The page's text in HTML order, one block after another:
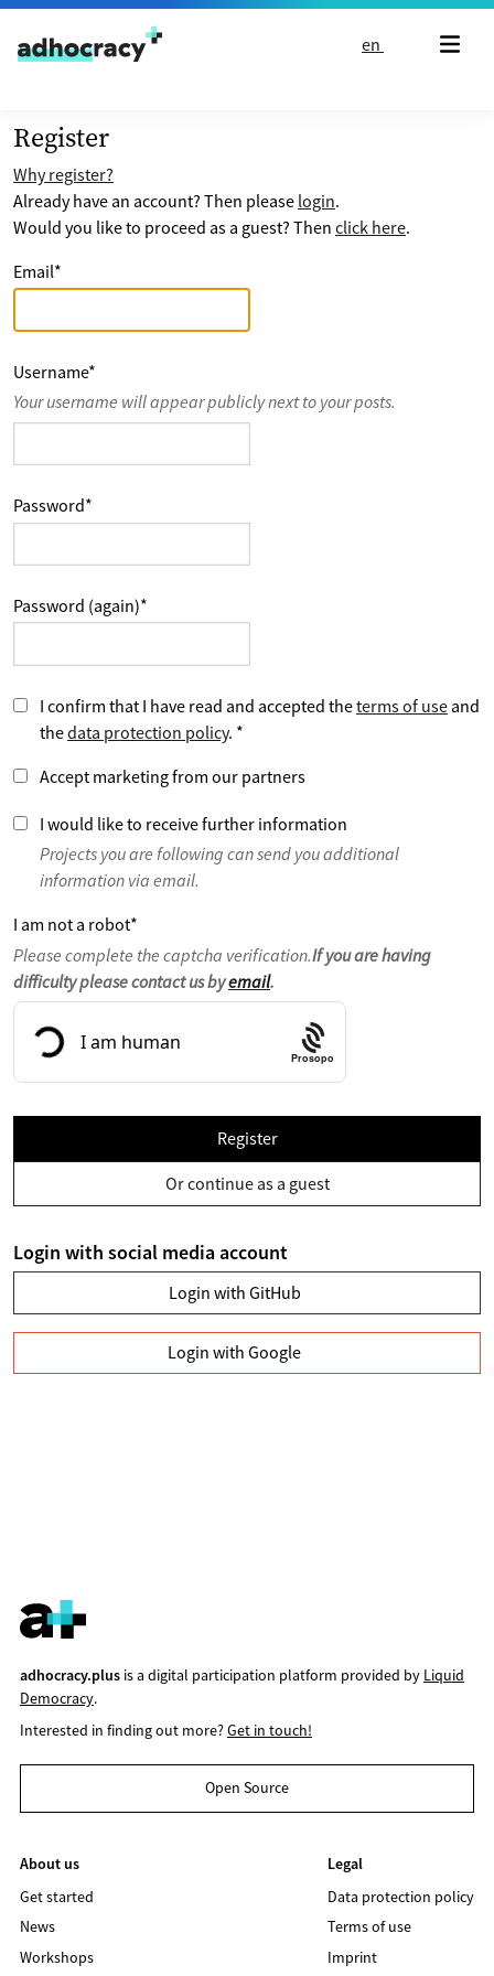
Skip to content
en
Register
Why register?
Already have an account? Then please login.
Would you like to proceed as a guest? Then click here.
Email*
Username*
Your username will appear publicly next to your posts.
Password*
Password (again)*
I confirm that I have read and accepted theterms of use and
thedata protection policy. *
Accept marketing from our partners
I would like to receive further information
Projects you are following can send you additional
information via email.
I am not a robot*
Please complete the captcha verification.If you are having
difficulty please contact us byemail.
Prosopo
Register
Or continue as a guest
Login with social media account
Login with GitHub
Login with Google
adhocracy.plusis a digital participation platform provided by Liquid
Democracy.
Interested in finding out more?Get in touch!
Open Source
About us
Get started
News
Workshops
Legal
Data protection policy
Terms of use
Imprint